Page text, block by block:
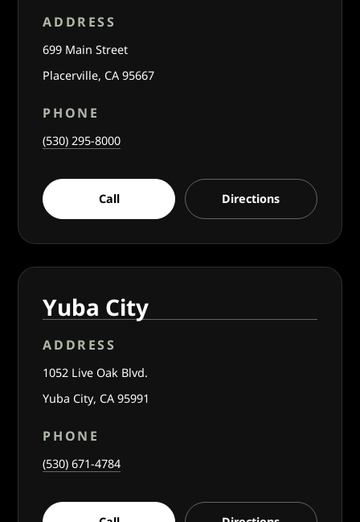
ADDRESS
699 Main Street
Placerville, CA 95667
PHONE
(530) 295-8000
Call Directions
Yuba City
ADDRESS
1052 Live Oak Blvd.
Yuba City, CA 95991
PHONE
(530) 671-4784